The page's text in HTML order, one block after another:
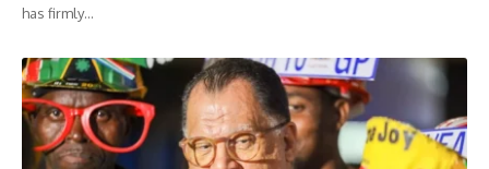
has firmly…